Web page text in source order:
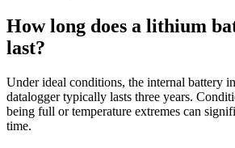
How long does a lithium
last?
Under ideal conditions, the internal battery
datalogger typically lasts three years.
being full or temperature extremes can
time.